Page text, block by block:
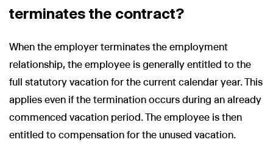
terminates the contract?
When the employer terminates the employment
relationship, the employee is generally entitled to the
full statutory vacation for the current calendar year. This
applies even if the termination occurs during an already
commenced vacation period. The employee is then
entitled to compensation for the unused vacation.